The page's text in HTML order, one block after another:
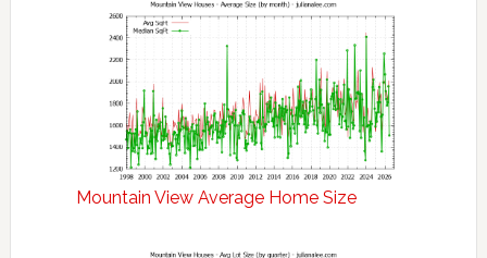
Mountain View Average Home Size